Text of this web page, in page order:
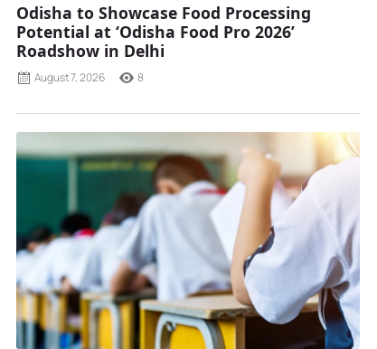
Odisha to Showcase Food Processing
Potential at ‘Odisha Food Pro 2026’
Roadshow in Delhi
August 7, 2026 8